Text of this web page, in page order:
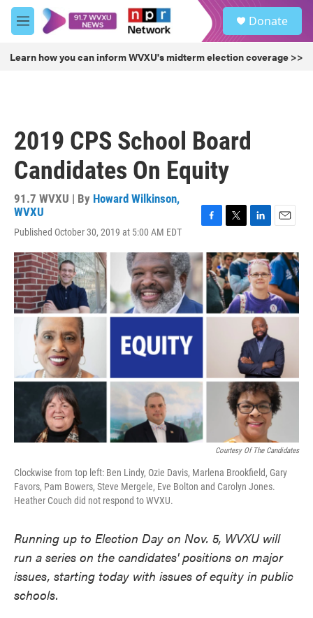
Skip to main content
M
e
u
Donate
Learn how you can inform WVXU's midterm election coverage >>
2019 CPS School Board
Candidates On Equity
91.7 WVXU | By Howard Wilkinson,
WVXU
Published October 30, 2019 at 5:00 AM EDT
c
e
b
o
k
i
t
t
e
r
n
k
e
d
I
n
a
i
l
Courtesy Of The Candidates
Clockwise from top left: Ben Lindy, Ozie Davis, Marlena Brookfield, Gary
Favors, Pam Bowers, Steve Mergele, Eve Bolton and Carolyn Jones.
Heather Couch did not respond to WVXU.
Running up to Election Day on Nov. 5, WVXU will
run a series on the candidates' positions on major
issues, starting today with issues of equity in public
schools.